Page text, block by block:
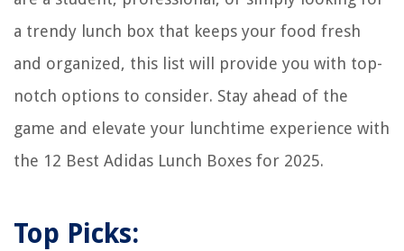
a trendy lunch box that keeps your food fresh
and organized, this list will provide you with top-
notch options to consider. Stay ahead of the
game and elevate your lunchtime experience with
the 12 Best Adidas Lunch Boxes for 2025.
Top Picks: